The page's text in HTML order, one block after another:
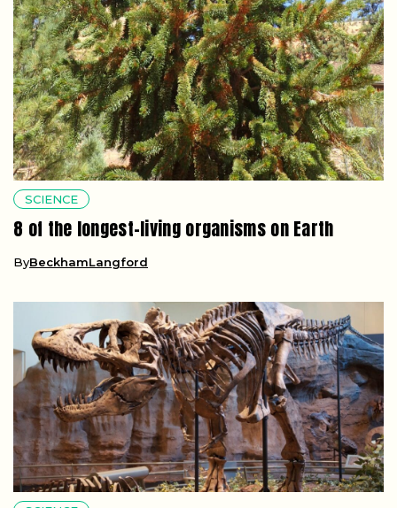
SCIENCE
8 of the longest-living organisms on Earth
ByBeckhamLangford